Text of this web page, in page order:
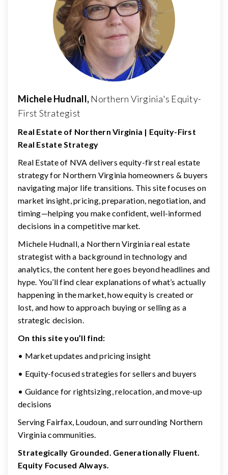
Michele Hudnall, Northern Virginia's Equity-
First Strategist
Real Estate of Northern Virginia | Equity-First
Real Estate Strategy
Real Estate of NVA delivers equity-first real estate
strategy for Northern Virginia homeowners & buyers
navigating major life transitions. This site focuses on
market insight, pricing, preparation, negotiation, and
timing—helping you make confident, well-informed
decisions in a competitive market.
Michele Hudnall, a Northern Virginia real estate
strategist with a background in technology and
analytics, the content here goes beyond headlines and
hype. You’ll find clear explanations of what’s actually
happening in the market, how equity is created or
lost, and how to approach buying or selling as a
strategic decision.
On this site you’ll find:
• Market updates and pricing insight
• Equity-focused strategies for sellers and buyers
• Guidance for rightsizing, relocation, and move-up
decisions
Serving Fairfax, Loudoun, and surrounding Northern
Virginia communities.
Strategically Grounded. Generationally Fluent.
Equity Focused Always.